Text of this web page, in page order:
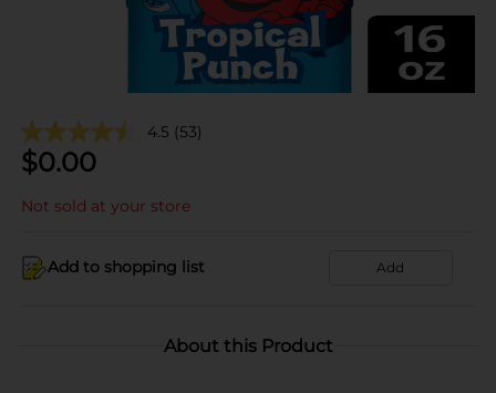
4.5 (53)
$0.00
Not sold at your store
Add to shopping list Add
About this Product